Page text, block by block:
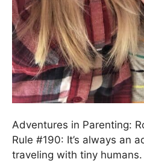
Adventures in Parenting:
Rule #190: It’s always an
traveling with tiny humans.